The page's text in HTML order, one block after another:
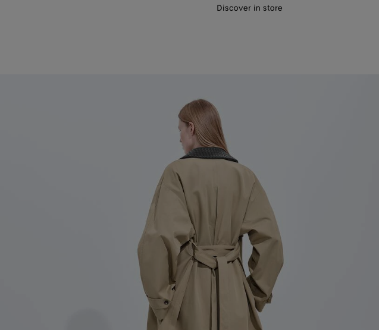
Discover in store